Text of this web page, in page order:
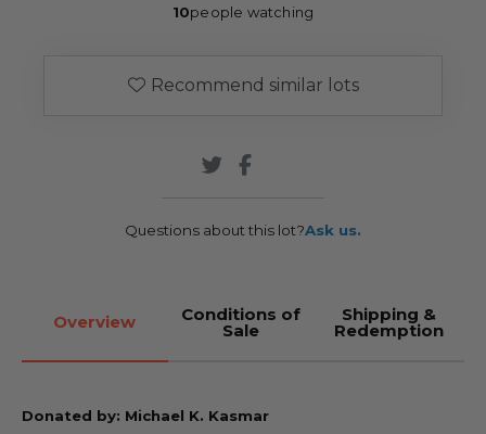
10people watching
Recommend similar lots
Questions about this lot?Ask us.
Overview Conditions of
Sale
Shipping &
Redemption
Donated by: Michael K. Kasmar